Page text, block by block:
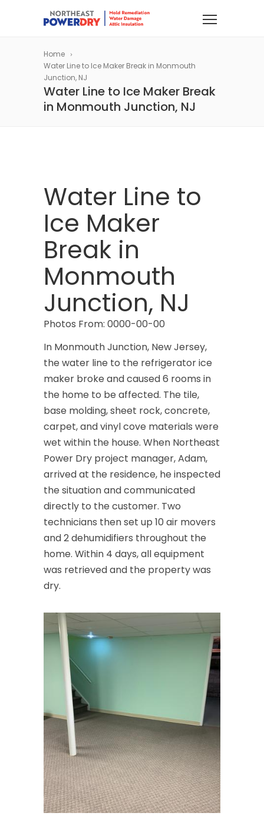
Home
Water Line to Ice Maker Break in Monmouth
Junction, NJ
Water Line to Ice Maker Break
in Monmouth Junction, NJ
Water Line to
Ice Maker
Break in
Monmouth
Junction, NJ
Photos From: 0000-00-00
In Monmouth Junction, New Jersey,
the water line to the refrigerator ice
maker broke and caused 6 rooms in
the home to be affected. The tile,
base molding, sheet rock, concrete,
carpet, and vinyl cove materials were
wet within the house. When Northeast
Power Dry project manager, Adam,
arrived at the residence, he inspected
the situation and communicated
directly to the customer. Two
technicians then set up 10 air movers
and 2 dehumidifiers throughout the
home. Within 4 days, all equipment
was retrieved and the property was
dry.